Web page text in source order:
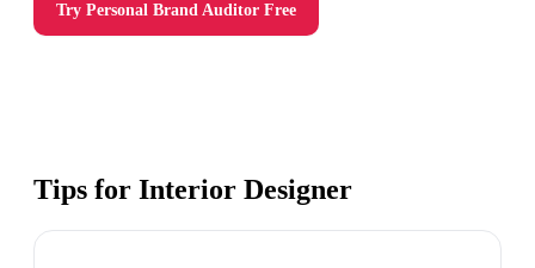
Try Personal Brand Auditor Free
Tips for Interior Designer